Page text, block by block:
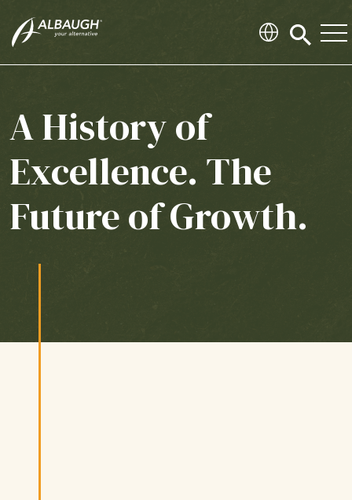
Click
search
A History of
Excellence. The
Future of Growth.